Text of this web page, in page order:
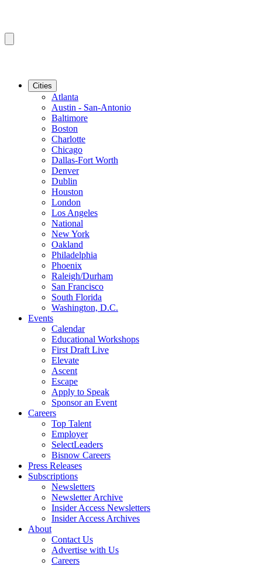
Cities
Atlanta
Austin - San-Antonio
Baltimore
Boston
Charlotte
Chicago
Dallas-Fort Worth
Denver
Dublin
Houston
London
Los Angeles
National
New York
Oakland
Philadelphia
Phoenix
Raleigh/Durham
San Francisco
South Florida
Washington, D.C.
Events
Calendar
Educational Workshops
First Draft Live
Elevate
Ascent
Escape
Apply to Speak
Sponsor an Event
Careers
Top Talent
Employer
SelectLeaders
Bisnow Careers
Press Releases
Subscriptions
Newsletters
Newsletter Archive
Insider Access Newsletters
Insider Access Archives
About
Contact Us
Advertise with Us
Careers